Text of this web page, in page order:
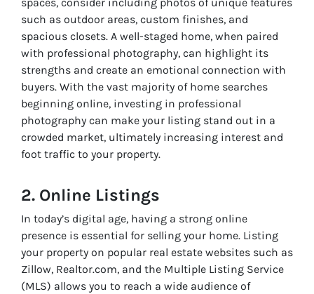
such as outdoor areas, custom finishes, and
spacious closets. A well-staged home, when paired
with professional photography, can highlight its
strengths and create an emotional connection with
buyers. With the vast majority of home searches
beginning online, investing in professional
photography can make your listing stand out in a
crowded market, ultimately increasing interest and
foot traffic to your property.
2. Online Listings
In today’s digital age, having a strong online
presence is essential for selling your home. Listing
your property on popular real estate websites such as
Zillow, Realtor.com, and the Multiple Listing Service
(MLS) allows you to reach a wide audience of